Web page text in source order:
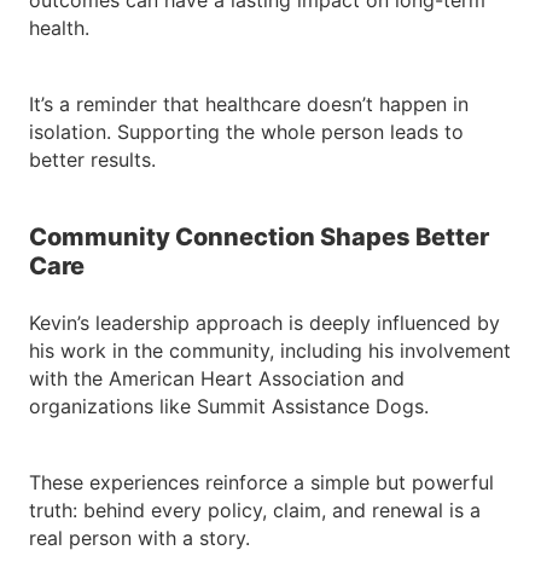
health.
It’s a reminder that healthcare doesn’t happen in
isolation. Supporting the whole person leads to
better results.
Community Connection Shapes Better
Care
Kevin’s leadership approach is deeply influenced by
his work in the community, including his involvement
with the American Heart Association and
organizations like Summit Assistance Dogs.
These experiences reinforce a simple but powerful
truth: behind every policy, claim, and renewal is a
real person with a story.